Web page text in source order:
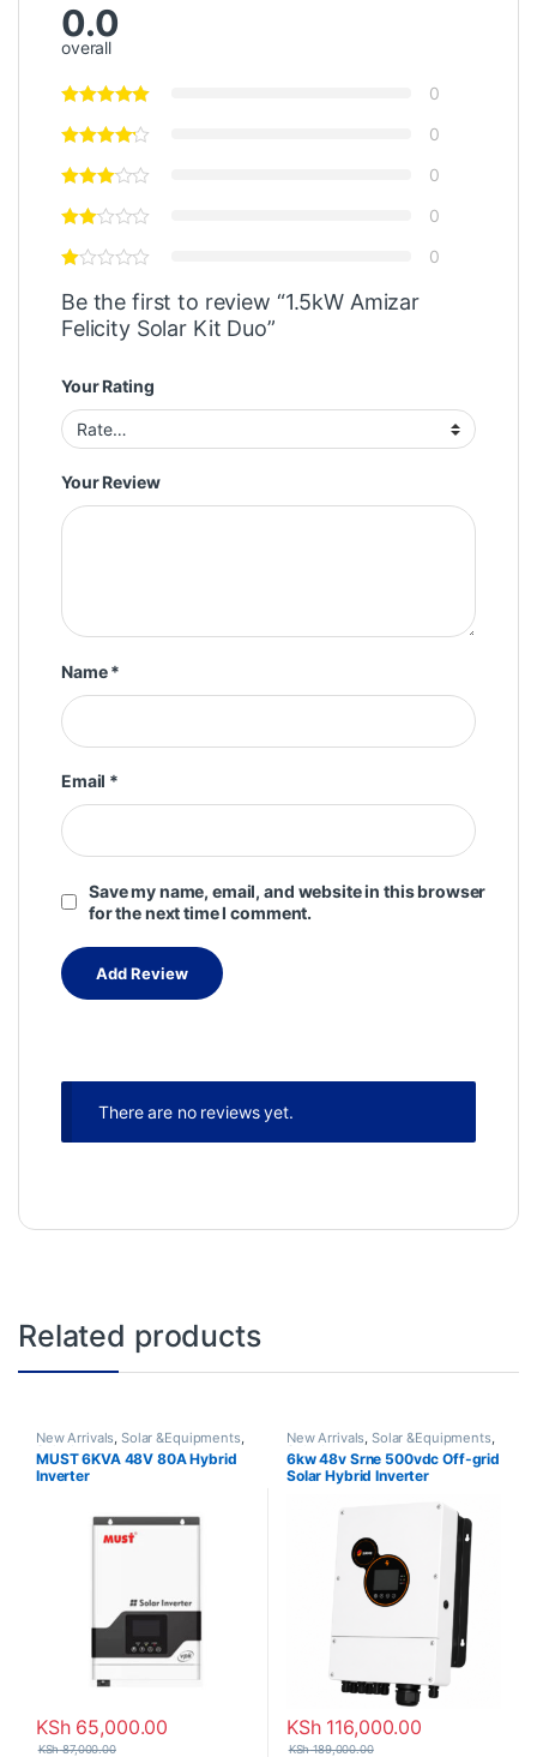
0.0
overall
0
0
0
0
0
Be the first to review “1.5kW Amizar
Felicity Solar Kit Duo”
Your Rating
Your Review
Name*
Email *
Save my name, email, and website in this browser
for the next time I comment.
There are no reviews yet.
Related products
New Arrivals ,Solar &Equipments,
Solar Inverter
MUST 6KVA 48V 80A Hybrid
Inverter
KSh65,000.00
KSh87,000.00
New Arrivals ,Solar &Equipments,
Solar Inverter
6kw 48v Srne 500vdc Off-grid
Solar Hybrid Inverter
KSh116,000.00
KSh189,000.00